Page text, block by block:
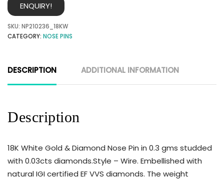
ENQUIRY!
SKU: NP210236_18KW
CATEGORY: NOSE PINS
DESCRIPTION ADDITIONAL INFORMATION
Description
18K White Gold & Diamond Nose Pin in 0.3 gms studded
with 0.03cts diamonds.Style – Wire. Embellished with
natural IGI certified EF VVS diamonds. The weight